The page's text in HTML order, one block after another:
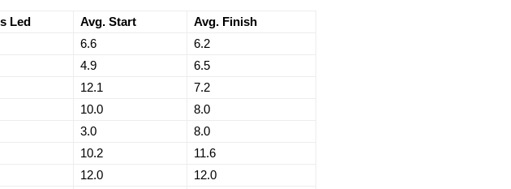
Led Avg. Start
Avg. Finish
6.6
6.2
4.9
6.5
12.1
7.2
10.0
8.0
3.0
8.0
10.2
11.6
12.0
12.0